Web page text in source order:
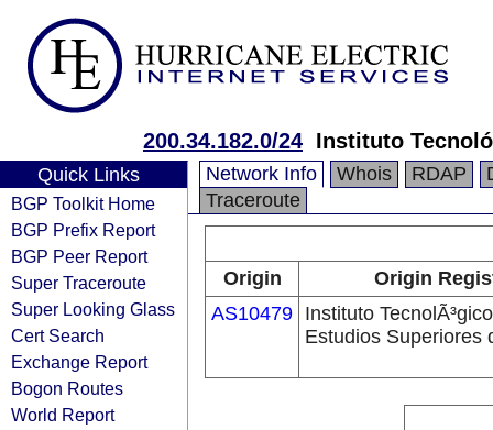
200.34.182.0/24 Instituto
Quick Links
BGP Toolkit Home
BGP Prefix Report
BGP Peer Report
Super Traceroute
Super Looking Glass
Cert Search
Exchange Report
Bogon Routes
World Report
Network Info Whois RDAP
Traceroute
Origin
Origin
AS10479 Instituto
Estudios Superiores